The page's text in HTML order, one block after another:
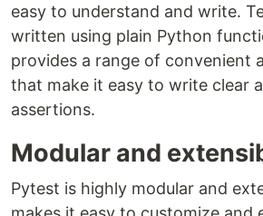
easy to understand and write.
written using plain Python
provides a range of convenient
that make it easy to write clear
assertions.
Modular and
Pytest is highly modular and